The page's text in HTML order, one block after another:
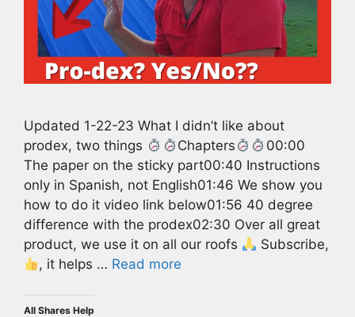
Updated 1-22-23 What I didn’t like about
prodex, two things
Chapters
00:00
The paper on the sticky part00:40 Instructions
only in Spanish, not English01:46 We show you
how to do it video link below01:56 40 degree
difference with the prodex02:30 Over all great
product, we use it on all our roofs
Subscribe,
, it helps … Read more
All Shares Help